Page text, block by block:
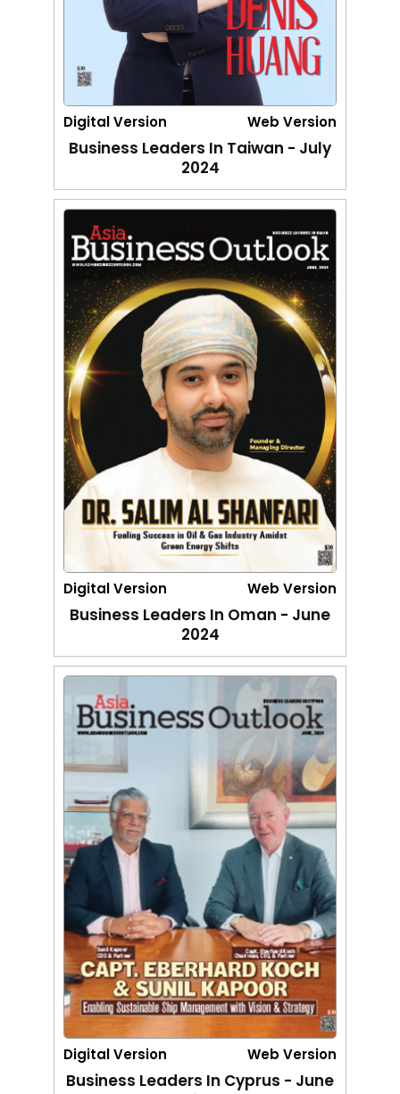
Digital Version Web Version
Business Leaders In Taiwan - July
2024
Digital Version Web Version
Business Leaders In Oman - June
2024
Digital Version Web Version
Business Leaders In Cyprus - June